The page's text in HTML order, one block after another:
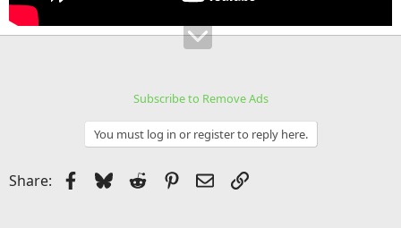
Subscribe to Remove Ads
You must log in or register to reply here.
Share: Facebook
BlueskyReddit Pinterest
EmailLink